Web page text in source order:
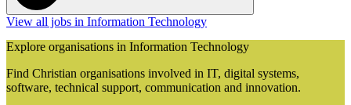
View all jobs in Information Technology
Explore organisations in Information Technology
Find Christian organisations involved in IT, digital systems,
software, technical support, communication and innovation.